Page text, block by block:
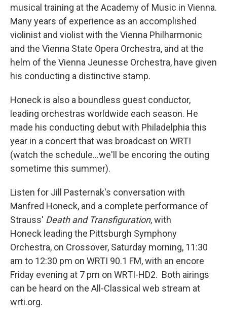
musical training at the Academy of Music in Vienna.
Many years of experience as an accomplished
violinist and violist with the Vienna Philharmonic
and the Vienna State Opera Orchestra, and at the
helm of the Vienna Jeunesse Orchestra, have given
his conducting a distinctive stamp.
Honeck is also a boundless guest conductor,
leading orchestras worldwide each season. He
made his conducting debut with Philadelphia this
year in a concert that was broadcast on WRTI
(watch the schedule...we'll be encoring the outing
sometime this summer).
Listen for Jill Pasternak's conversation with
Manfred Honeck, and a complete performance of
Strauss' Death and Transfiguration, with
Honeck leading the Pittsburgh Symphony
Orchestra, on Crossover, Saturday morning, 11:30
am to 12:30 pm on WRTI 90.1 FM, with an encore
Friday evening at 7 pm on WRTI-HD2. Both airings
can be heard on the All-Classical web stream at
wrti.org.